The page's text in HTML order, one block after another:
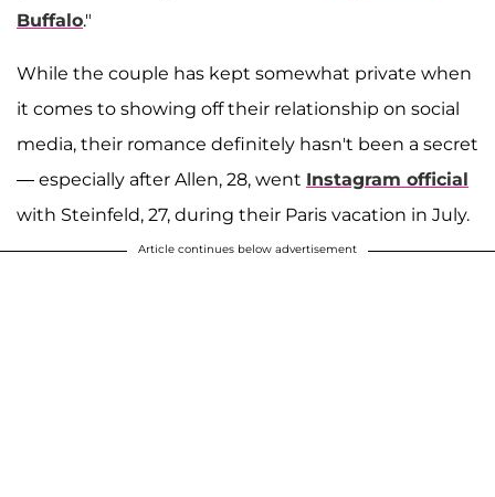
Buffalo."
While the couple has kept somewhat private when
it comes to showing off their relationship on social
media, their romance definitely hasn't been a secret
— especially after Allen, 28, went Instagram official
with Steinfeld, 27, during their Paris vacation in July.
Article continues below advertisement